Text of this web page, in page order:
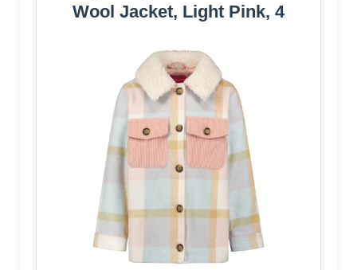
Wool Jacket, Light Pink, 4